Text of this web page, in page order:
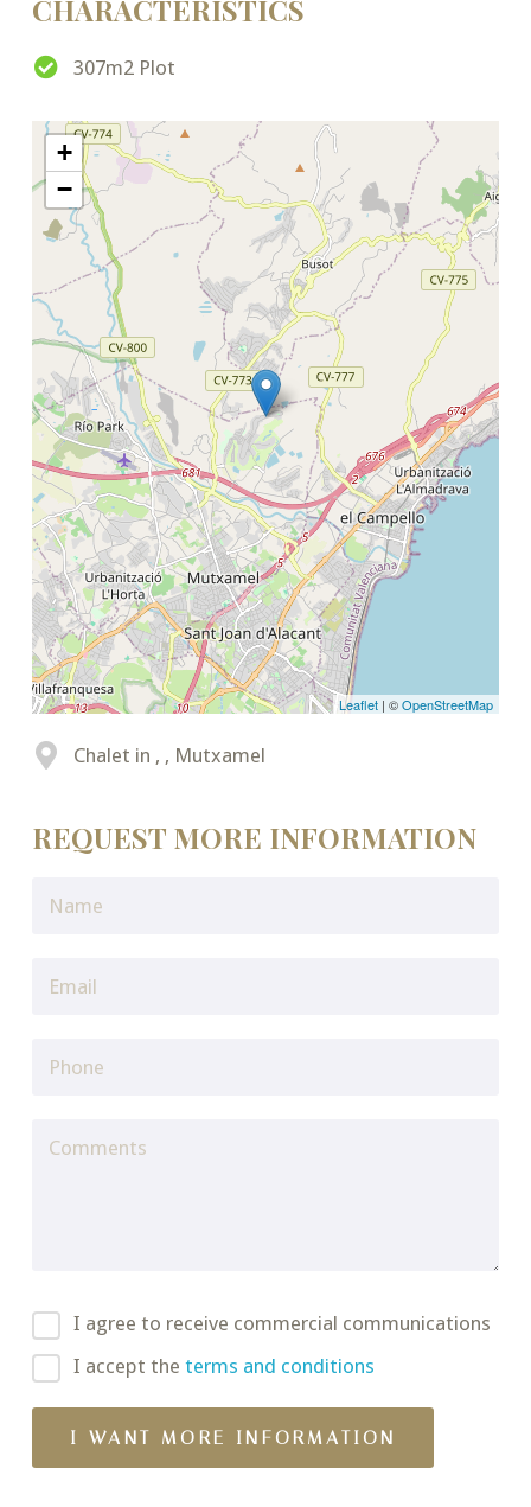
CHARACTERISTICS
307m2 Plot
+
−
Leaflet | ©OpenStreetMap
Chalet in , , Mutxamel
REQUEST MORE INFORMATION
I agree to receive commercial communications
I accept the terms and conditions